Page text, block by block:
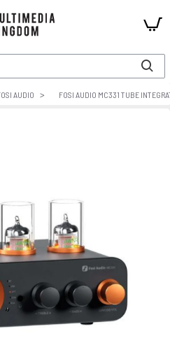
AUDIO FOSI AUDIO MC331 TUBE